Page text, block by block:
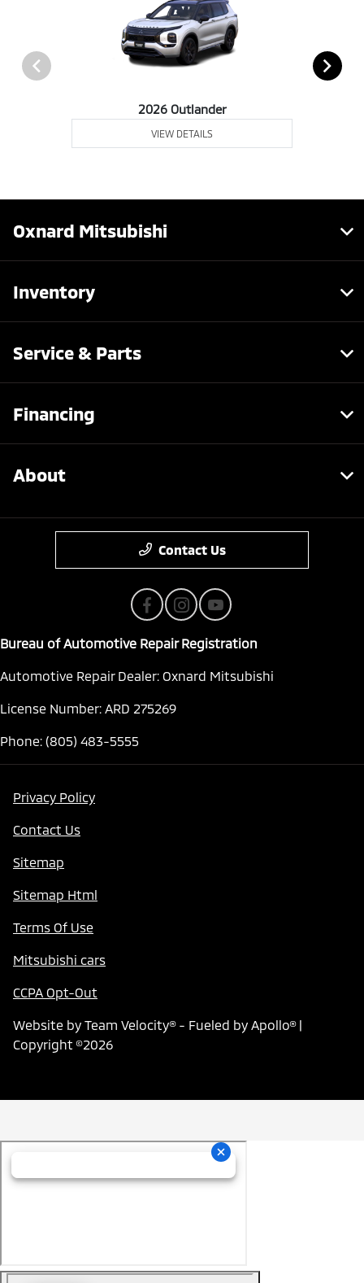
2026 Outlander
VIEW DETAILS
Oxnard Mitsubishi
Inventory
Service & Parts
Financing
About
Contact Us
Bureau of Automotive Repair Registration
Automotive Repair Dealer: Oxnard Mitsubishi
License Number: ARD 275269
Phone: (805) 483-5555
Privacy Policy
Contact Us
Sitemap
Sitemap Html
Terms Of Use
Mitsubishi cars
CCPA Opt-Out
Website by Team Velocity®- Fueled by Apollo® |
Copyright ©2026